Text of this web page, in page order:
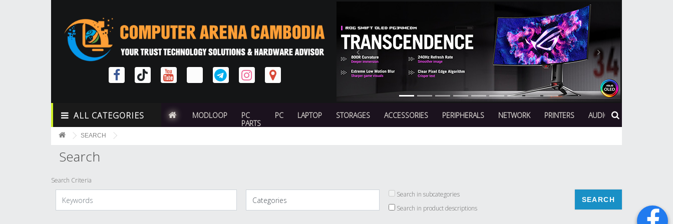
Previous Next
ALL CATEGORIES MODLOOP
PC
PARTS
PC LAPTOP STORAGES ACCESSORIES PERIPHERALS NETWORK PRINTERS AUDIO
SEARCH
Search
Search Criteria
Search in subcategories
Search in product descriptions